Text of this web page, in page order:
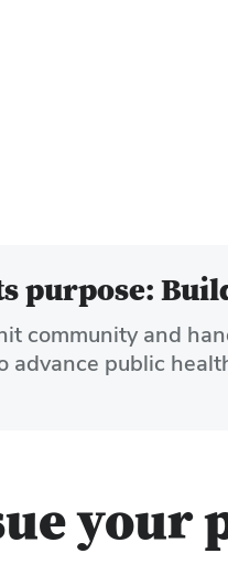
purpose:
community and
public
your